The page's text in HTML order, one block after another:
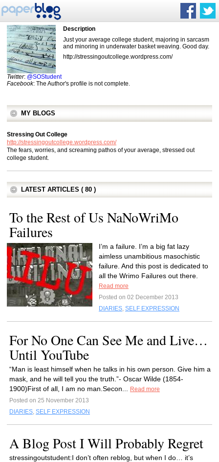
Description
Just your average college student, majoring in sarcasm
and minoring in underwater basket weaving. Good day.
http://stressingoutcollege.wordpress.com/
Twitter: @SOStudent
Facebook: The Author's profile is not complete.
MY BLOGS
Stressing Out College
http://stressingoutcollege.wordpress.com/
The fears, worries, and screaming pathos of your average, stressed out
college student.
LATEST ARTICLES ( 80 )
To the Rest of Us NaNoWriMo
Failures
I’m a failure. I’m a big fat lazy
aimless unambitious masochistic
failure. And this post is dedicated to
all the Wrimo Failures out there.
Read more
Posted on 02 December 2013
DIARIES, SELF EXPRESSION
For No One Can See Me and Live…
Until YouTube
“Man is least himself when he talks in his own person. Give him a
mask, and he will tell you the truth.”- Oscar Wilde (1854-
1900)First of all, I am no man.Secon...
Read more
Posted on 25 November 2013
DIARIES, SELF EXPRESSION
A Blog Post I Will Probably Regret
stressingoutstudent:I don’t often reblog, but when I do… it’s